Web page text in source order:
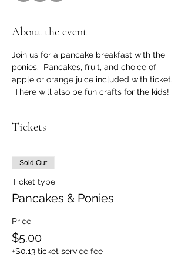
About the event
Join us for a pancake breakfast with the
ponies.  Pancakes, fruit, and choice of
apple or orange juice included with ticket.
There will also be fun crafts for the kids!
Tickets
Sold Out
Ticket type
Pancakes & Ponies
Price
$5.00
+$0.13 ticket service fee